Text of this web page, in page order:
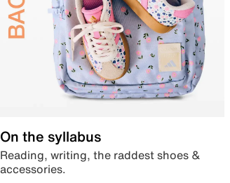
On the syllabus
Reading, writing, the raddest shoes &
accessories.